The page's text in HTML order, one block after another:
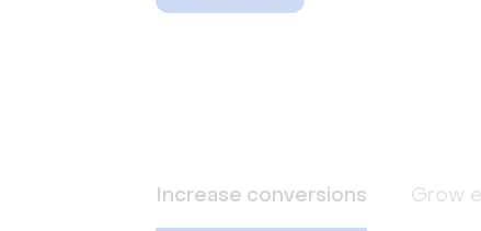
Increase conversions Grow